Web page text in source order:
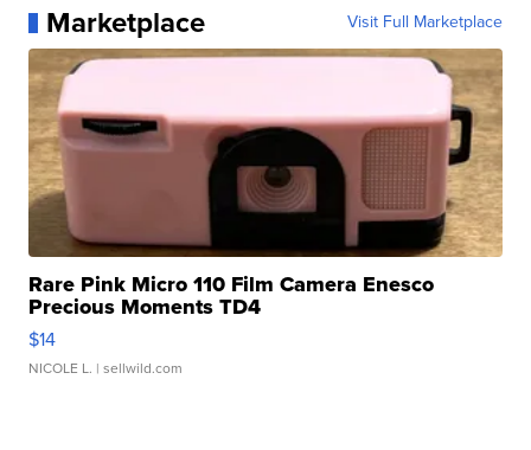
Marketplace Visit Full Marketplace
Rare Pink Micro 110 Film Camera Enesco
Precious Moments TD4
$14
NICOLE L. | sellwild.com